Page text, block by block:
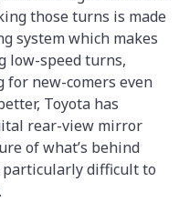
those turns is made
system which makes
low-speed turns,
new-comers even
Toyota has
rear-view mirror
of what’s behind
particularly difficult to